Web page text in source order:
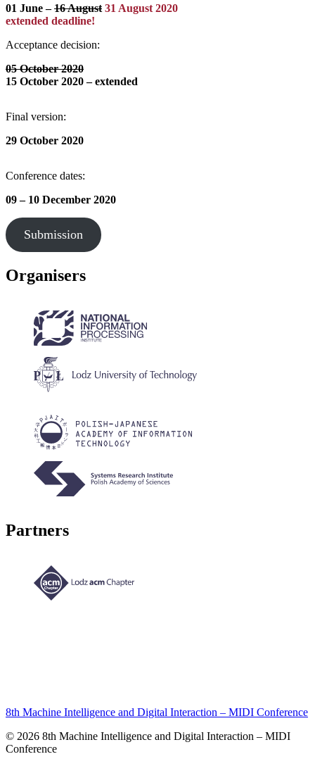
01 June –16 August 31 August 2020
extended deadline!
Acceptance decision:
05 October 2020
15 October 2020 – extended
Final version:
29 October 2020
Conference dates:
09 – 10 December 2020
Submission
Organisers
Partners
8th Machine Intelligence and Digital Interaction – MIDI Conference
© 2026 8th Machine Intelligence and Digital Interaction – MIDI
Conference